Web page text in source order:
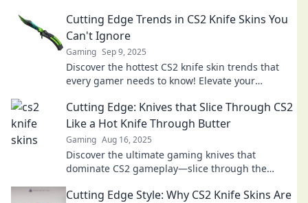
Cutting Edge Trends in CS2 Knife Skins You
Can't Ignore
Gaming Sep 9, 2025
Discover the hottest CS2 knife skin trends that
every gamer needs to know! Elevate your
Cutting Edge: Knives that Slice Through CS2
Like a Hot Knife Through Butter
Gaming Aug 16, 2025
Discover the ultimate gaming knives that
dominate CS2 gameplay—slice through the
Cutting Edge Style: Why CS2 Knife Skins Are